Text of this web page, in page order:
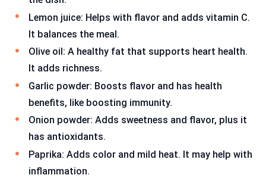
Lemon juice: Helps with flavor and adds vitamin C.
It balances the meal.
Olive oil: A healthy fat that supports heart health.
It adds richness.
Garlic powder: Boosts flavor and has health
benefits, like boosting immunity.
Onion powder: Adds sweetness and flavor, plus it
has antioxidants.
Paprika: Adds color and mild heat. It may help with
inflammation.